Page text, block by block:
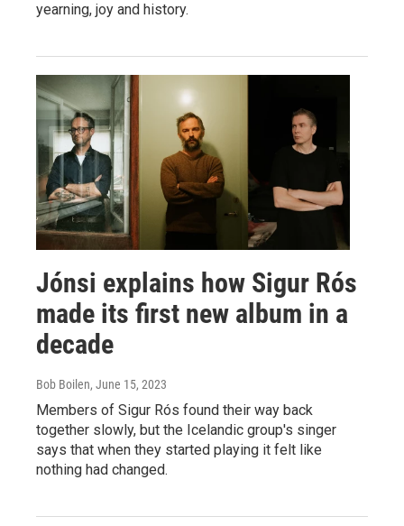
yearning, joy and history.
Jónsi explains how Sigur Rós
made its first new album in a
decade
Bob Boilen, June 15, 2023
Members of Sigur Rós found their way back
together slowly, but the Icelandic group's singer
says that when they started playing it felt like
nothing had changed.